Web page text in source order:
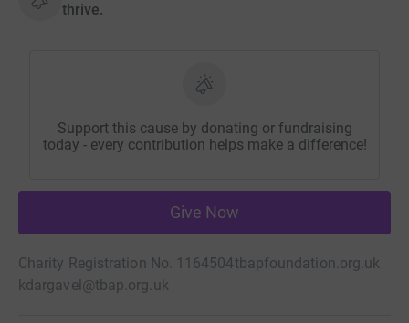
thrive.
Support this cause by donating or fundraising
today - every contribution helps make a difference!
Give Now
Charity Registration No. 1164504tbapfoundation.org.uk
kdargavel@tbap.org.uk